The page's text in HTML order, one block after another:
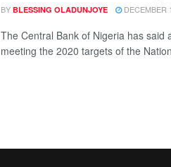
BY BLESSING OLADUNJOYE DECEMBER
The Central Bank of Nigeria has said
meeting the 2020 targets of the